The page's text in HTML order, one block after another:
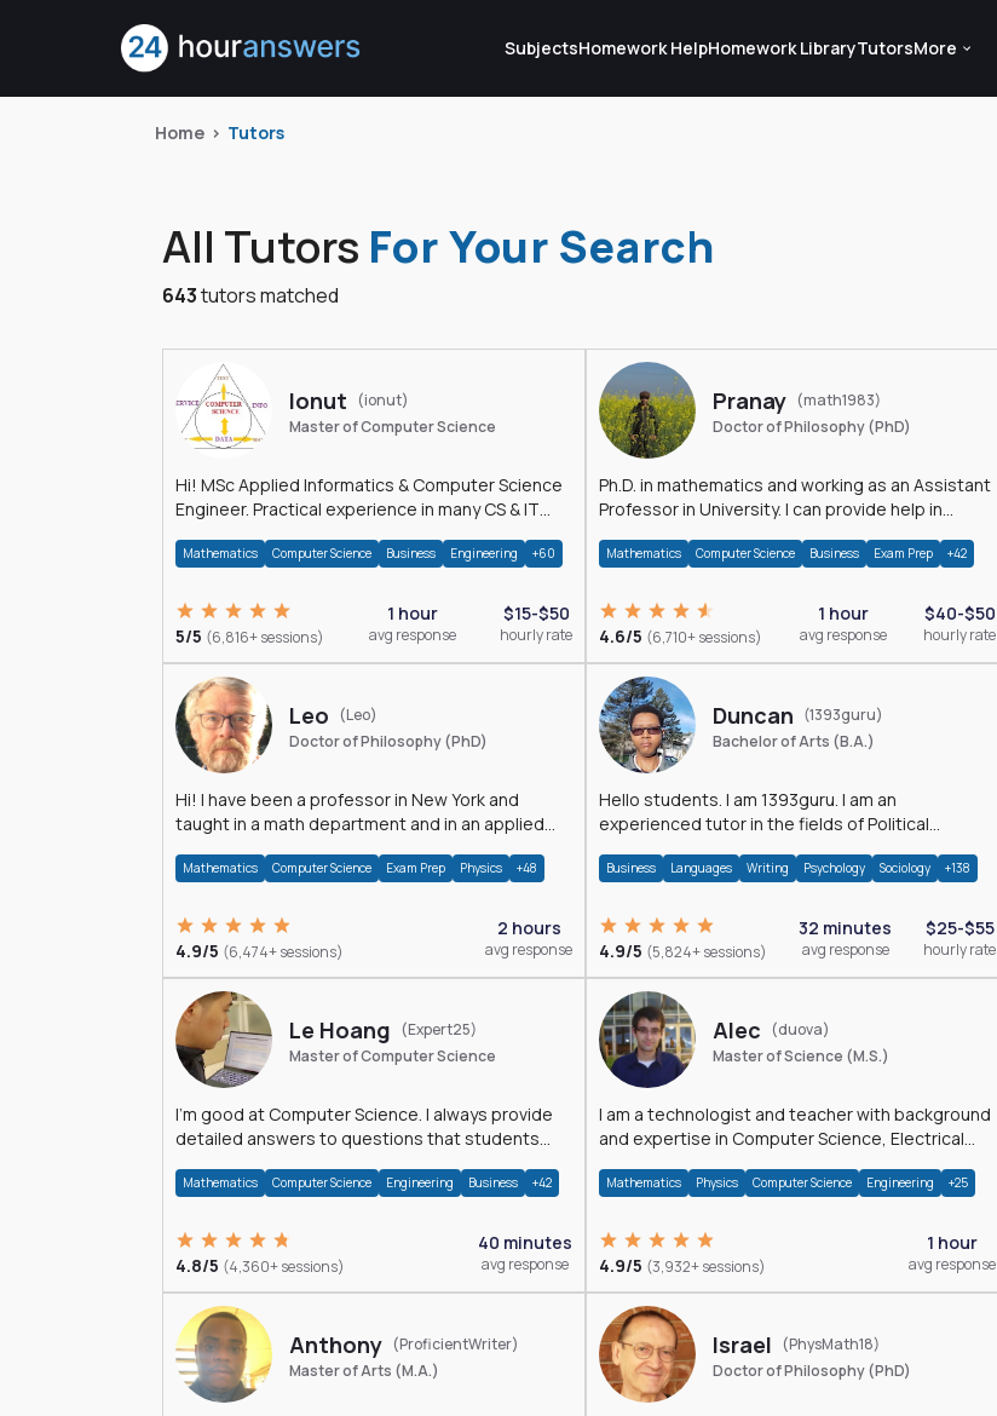
SubjectsHomework HelpHomework LibraryTutorsMore
Home Tutors
All Tutors For Your Search
643tutors matched
Ionut
(ionut)
Master of Computer Science
Hi! MSc Applied Informatics & Computer Science
Engineer. Practical experience in many CS & IT
Mathematics Computer Science Business Engineering +60
5/5 (6,816+ sessions)
1 hour
avg response
$15-$50
hourly rate
Pranay (math1983)
Doctor of Philosophy (PhD)
Ph.D. in mathematics and working as an Assistant
Professor in University. I can provide help in
Mathematics Computer Science Business Exam Prep +42
4.6/5 (6,710+ sessions)
1 hour
avg response
$40-$50
hourly rate
Leo
(Leo)
Doctor of Philosophy (PhD)
Hi! I have been a professor in New York and
taught in a math department and in an applied
Mathematics Computer Science Exam Prep Physics +48
4.9/5 (6,474+ sessions)
2 hours
avg response
Duncan (1393guru)
Bachelor of Arts (B.A.)
Hello students. I am 1393guru. I am an
experienced tutor in the fields of Political
and E
Business Languages Writing Psychology Sociology +138
4.9/5 (5,824+ sessions)
32 minutes
avg response
$25-$55
hourly rate
Le Hoang
(Expert25)
Master of Computer Science
I'm good at Computer Science. I always provide
detailed answers to questions that students
Mathematics Computer Science Engineering Business +42
4.8/5 (4,360+ sessions)
40 minutes
avg response
Alec
(duova)
Master of Science (M.S.)
I am a technologist and teacher with background
and expertise in Computer Science, Electrical
Mathematics Physics Computer Science Engineering +25
4.9/5 (3,932+ sessions)
1 hour
avg response
Anthony (ProficientWriter)
Master of Arts (M.A.)
Israel
(PhysMath18)
Doctor of Philosophy (PhD)